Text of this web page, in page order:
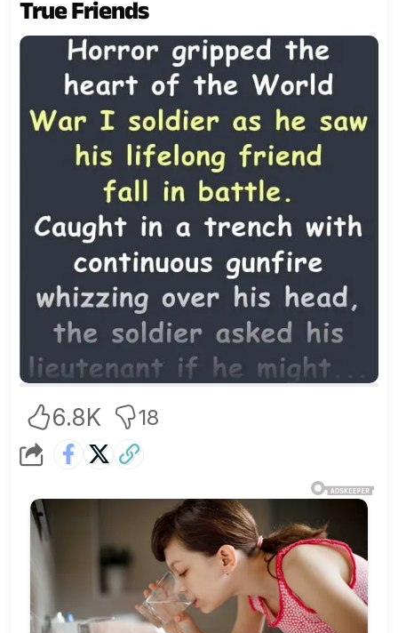
True Friends
6.8K 18